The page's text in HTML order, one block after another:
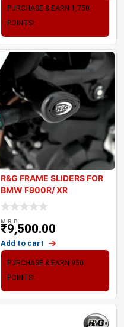
PURCHASE & EARN 1,750
POINTS!
R&G FRAME SLIDERS FOR
BMW F900R/ XR
M.R.P
₹9,500.00
Add to cart
PURCHASE & EARN 950
POINTS!